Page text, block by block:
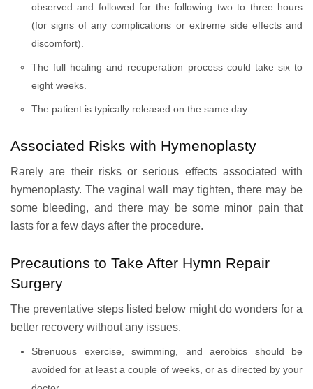
observed and followed for the following two to three hours
(for signs of any complications or extreme side effects and
discomfort).
The full healing and recuperation process could take six to
eight weeks.
The patient is typically released on the same day.
Associated Risks with Hymenoplasty
Rarely are their risks or serious effects associated with
hymenoplasty. The vaginal wall may tighten, there may be
some bleeding, and there may be some minor pain that
lasts for a few days after the procedure.
Precautions to Take After Hymn Repair
Surgery
The preventative steps listed below might do wonders for a
better recovery without any issues.
Strenuous exercise, swimming, and aerobics should be
avoided for at least a couple of weeks, or as directed by your